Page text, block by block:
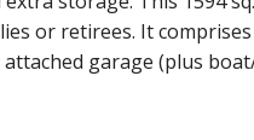
or retirees. It
garage (plus